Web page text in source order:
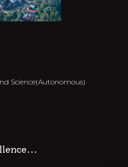
Science(Autonomous)